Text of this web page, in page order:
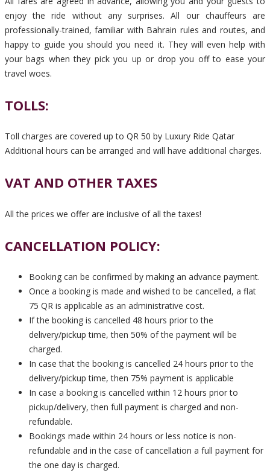
enjoy the ride without any surprises. All our chauffeurs are
professionally-trained, familiar with Bahrain rules and routes, and
happy to guide you should you need it. They will even help with
your bags when they pick you up or drop you off to ease your
travel woes.
TOLLS:
Toll charges are covered up to QR 50 by Luxury Ride Qatar
Additional hours can be arranged and will have additional charges.
VAT AND OTHER TAXES
All the prices we offer are inclusive of all the taxes!
CANCELLATION POLICY:
Booking can be confirmed by making an advance payment.
Once a booking is made and wished to be cancelled, a flat
75 QR is applicable as an administrative cost.
If the booking is cancelled 48 hours prior to the
delivery/pickup time, then 50% of the payment will be
charged.
In case that the booking is cancelled 24 hours prior to the
delivery/pickup time, then 75% payment is applicable
In case a booking is cancelled within 12 hours prior to
pickup/delivery, then full payment is charged and non-
refundable.
Bookings made within 24 hours or less notice is non-
refundable and in the case of cancellation a full payment for
the one day is charged.